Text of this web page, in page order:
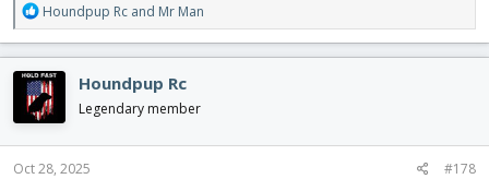
R
e
a
c
t
i
o
n
s
Houndpup Rc and Mr Man
Houndpup Rc
Legendary member
Oct 28, 2025 #178